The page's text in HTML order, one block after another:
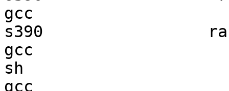
gcc
s390
gcc
sh
gcc